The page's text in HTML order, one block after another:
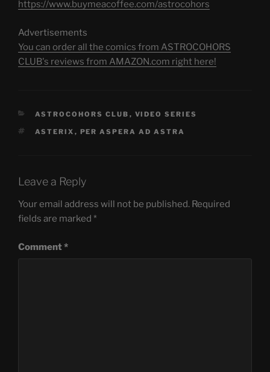
https://www.buymeacoffee.com/astrocohors
Advertisements
You can order all the comics from ASTROCOHORS
CLUB's reviews from AMAZON.com right here!
CATEGORIES
ASTROCOHORS CLUB , VIDEO SERIES
TAGS
ASTERIX , PER ASPERA AD ASTRA
Leave a Reply
Your email address will not be published. Required
fields are marked *
Comment*